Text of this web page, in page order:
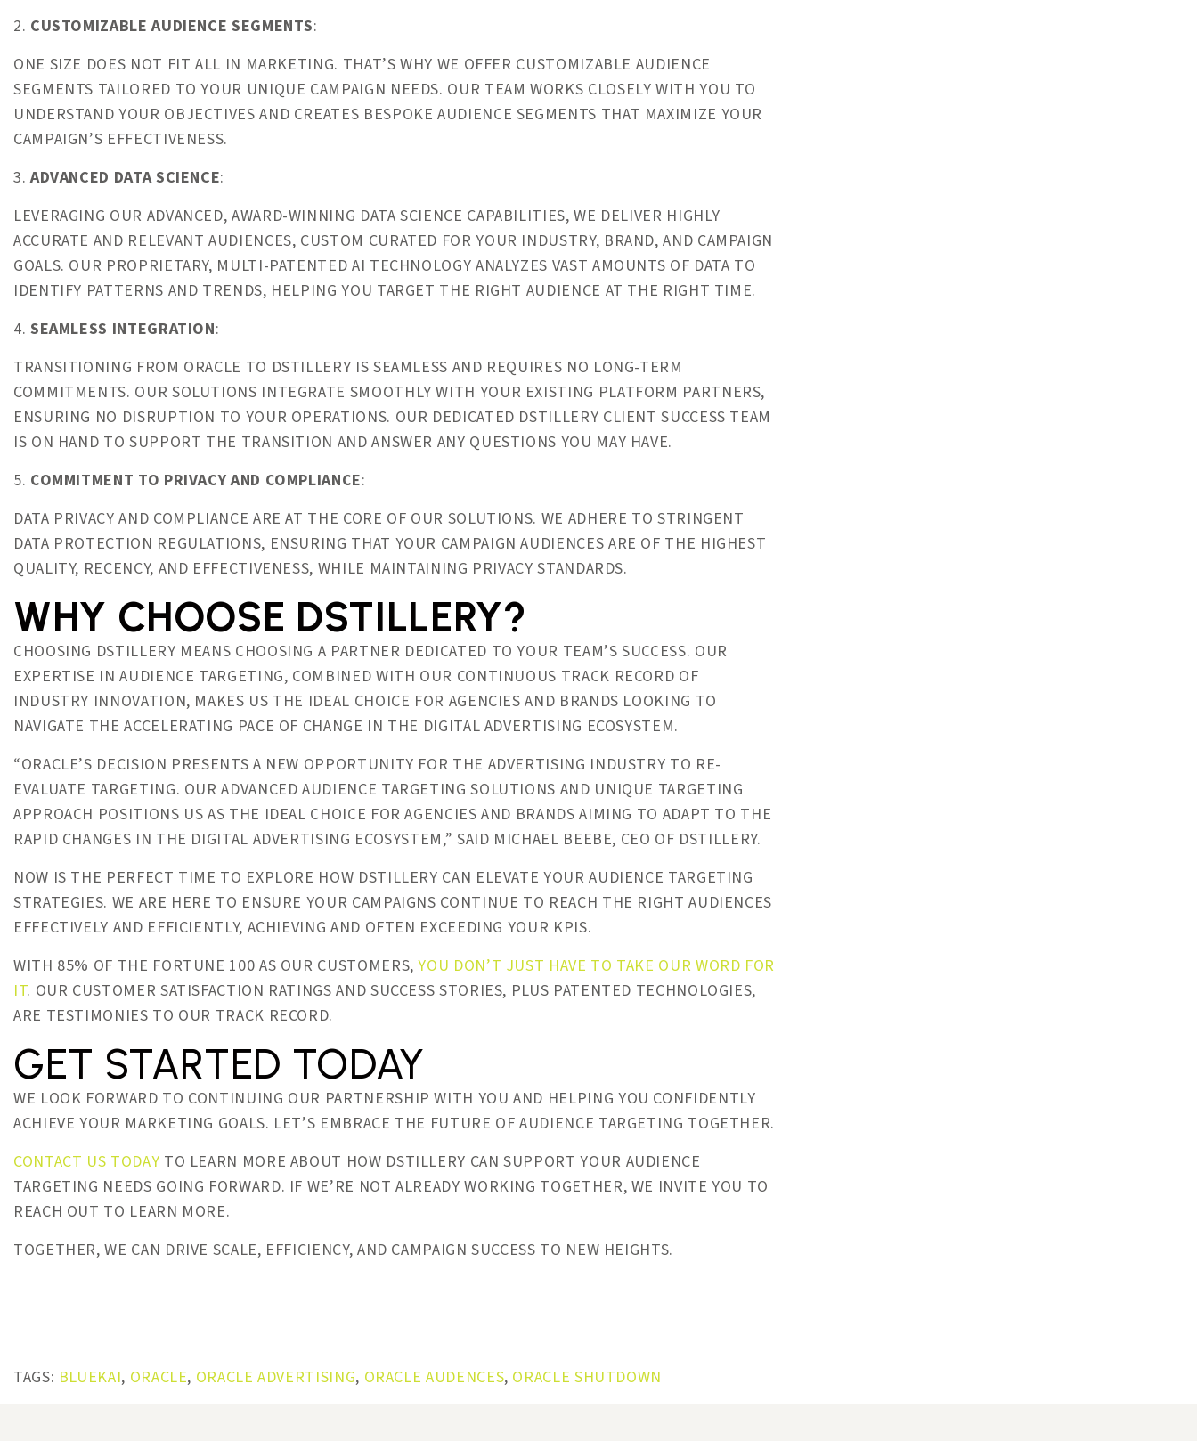
2. CUSTOMIZABLE AUDIENCE SEGMENTS:
ONE SIZE DOES NOT FIT ALL IN MARKETING. THAT’S WHY WE OFFER CUSTOMIZABLE AUDIENCE
SEGMENTS TAILORED TO YOUR UNIQUE CAMPAIGN NEEDS. OUR TEAM WORKS CLOSELY WITH YOU TO
UNDERSTAND YOUR OBJECTIVES AND CREATES BESPOKE AUDIENCE SEGMENTS THAT MAXIMIZE YOUR
CAMPAIGN’S EFFECTIVENESS.
3.ADVANCED DATA SCIENCE:
LEVERAGING OUR ADVANCED, AWARD-WINNING DATA SCIENCE CAPABILITIES, WE DELIVER HIGHLY
ACCURATE AND RELEVANT AUDIENCES, CUSTOM CURATED FOR YOUR INDUSTRY, BRAND, AND CAMPAIGN
GOALS. OUR PROPRIETARY, MULTI-PATENTED AI TECHNOLOGY ANALYZES VAST AMOUNTS OF DATA TO
IDENTIFY PATTERNS AND TRENDS, HELPING YOU TARGET THE RIGHT AUDIENCE AT THE RIGHT TIME.
4. SEAMLESS INTEGRATION:
TRANSITIONING FROM ORACLE TO DSTILLERY IS SEAMLESS AND REQUIRES NO LONG-TERM
COMMITMENTS. OUR SOLUTIONS INTEGRATE SMOOTHLY WITH YOUR EXISTING PLATFORM PARTNERS,
ENSURING NO DISRUPTION TO YOUR OPERATIONS. OUR DEDICATED DSTILLERY CLIENT SUCCESS TEAM
IS ON HAND TO SUPPORT THE TRANSITION AND ANSWER ANY QUESTIONS YOU MAY HAVE.
5. COMMITMENT TO PRIVACY AND COMPLIANCE:
DATA PRIVACY AND COMPLIANCE ARE AT THE CORE OF OUR SOLUTIONS. WE ADHERE TO STRINGENT
DATA PROTECTION REGULATIONS, ENSURING THAT YOUR CAMPAIGN AUDIENCES ARE OF THE HIGHEST
QUALITY, RECENCY, AND EFFECTIVENESS, WHILE MAINTAINING PRIVACY STANDARDS.
WHY CHOOSE DSTILLERY?
CHOOSING DSTILLERY MEANS CHOOSING A PARTNER DEDICATED TO YOUR TEAM’S SUCCESS. OUR
EXPERTISE IN AUDIENCE TARGETING, COMBINED WITH OUR CONTINUOUS TRACK RECORD OF
INDUSTRY INNOVATION, MAKES US THE IDEAL CHOICE FOR AGENCIES AND BRANDS LOOKING TO
NAVIGATE THE ACCELERATING PACE OF CHANGE IN THE DIGITAL ADVERTISING ECOSYSTEM.
“ORACLE’S DECISION PRESENTS A NEW OPPORTUNITY FOR THE ADVERTISING INDUSTRY TO RE-
EVALUATE TARGETING. OUR ADVANCED AUDIENCE TARGETING SOLUTIONS AND UNIQUE TARGETING
APPROACH POSITIONS US AS THE IDEAL CHOICE FOR AGENCIES AND BRANDS AIMING TO ADAPT TO THE
RAPID CHANGES IN THE DIGITAL ADVERTISING ECOSYSTEM,” SAID MICHAEL BEEBE, CEO OF DSTILLERY.
NOW IS THE PERFECT TIME TO EXPLORE HOW DSTILLERY CAN ELEVATE YOUR AUDIENCE TARGETING
STRATEGIES. WE ARE HERE TO ENSURE YOUR CAMPAIGNS CONTINUE TO REACH THE RIGHT AUDIENCES
EFFECTIVELY AND EFFICIENTLY, ACHIEVING AND OFTEN EXCEEDING YOUR KPIS.
WITH 85% OF THE FORTUNE 100 AS OUR CUSTOMERS,YOU DON’T JUST HAVE TO TAKE OUR WORD FOR
IT. OUR CUSTOMER SATISFACTION RATINGS AND SUCCESS STORIES, PLUS PATENTED TECHNOLOGIES,
ARE TESTIMONIES TO OUR TRACK RECORD.
GET STARTED TODAY
WE LOOK FORWARD TO CONTINUING OUR PARTNERSHIP WITH YOU AND HELPING YOU CONFIDENTLY
ACHIEVE YOUR MARKETING GOALS. LET’S EMBRACE THE FUTURE OF AUDIENCE TARGETING TOGETHER.
CONTACT US TODAY TO LEARN MORE ABOUT HOW DSTILLERY CAN SUPPORT YOUR AUDIENCE
TARGETING NEEDS GOING FORWARD. IF WE’RE NOT ALREADY WORKING TOGETHER, WE INVITE YOU TO
REACH OUT TO LEARN MORE.
TOGETHER, WE CAN DRIVE SCALE, EFFICIENCY, AND CAMPAIGN SUCCESS TO NEW HEIGHTS.
TAGS: BLUEKAI, ORACLE, ORACLE ADVERTISING, ORACLE AUDENCES, ORACLE SHUTDOWN